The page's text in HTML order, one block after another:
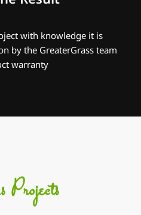
with knowledge it is
by the GreaterGrass team
warranty
Projects